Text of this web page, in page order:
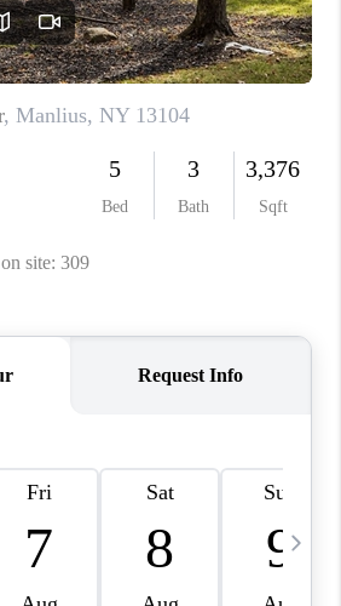
ABOUT PLACE
CONNECT
BLOG